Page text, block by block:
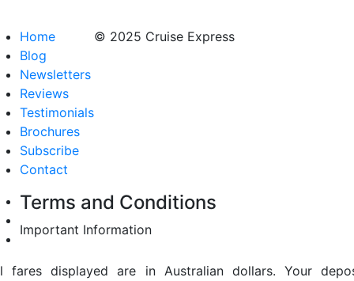
Home
Blog
Newsletters
Reviews
Testimonials
Brochures
Subscribe
Contact
© 2025 Cruise Express
Terms and Conditions
Important Information
fares displayed are in Australian dollars. Your